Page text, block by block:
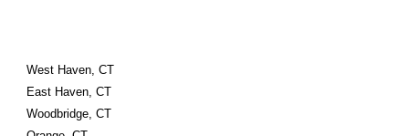
West Haven, CT
East Haven, CT
Woodbridge, CT